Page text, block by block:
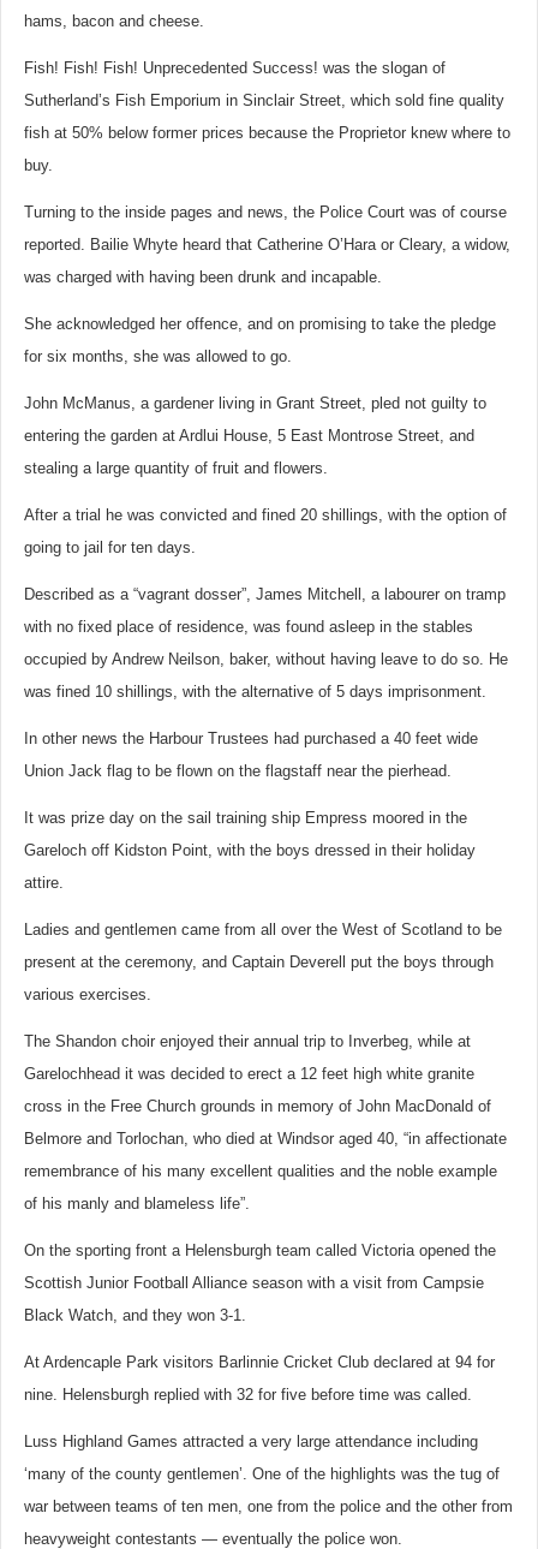
hams, bacon and cheese.
Fish! Fish! Fish! Unprecedented Success! was the slogan of
Sutherland’s Fish Emporium in Sinclair Street, which sold fine quality
fish at 50% below former prices because the Proprietor knew where to
buy.
Turning to the inside pages and news, the Police Court was of course
reported. Bailie Whyte heard that Catherine O’Hara or Cleary, a widow,
was charged with having been drunk and incapable.
She acknowledged her offence, and on promising to take the pledge
for six months, she was allowed to go.
John McManus, a gardener living in Grant Street, pled not guilty to
entering the garden at Ardlui House, 5 East Montrose Street, and
stealing a large quantity of fruit and flowers.
After a trial he was convicted and fined 20 shillings, with the option of
going to jail for ten days.
Described as a “vagrant dosser”, James Mitchell, a labourer on tramp
with no fixed place of residence, was found asleep in the stables
occupied by Andrew Neilson, baker, without having leave to do so. He
was fined 10 shillings, with the alternative of 5 days imprisonment.
In other news the Harbour Trustees had purchased a 40 feet wide
Union Jack flag to be flown on the flagstaff near the pierhead.
It was prize day on the sail training ship Empress moored in the
Gareloch off Kidston Point, with the boys dressed in their holiday
attire.
Ladies and gentlemen came from all over the West of Scotland to be
present at the ceremony, and Captain Deverell put the boys through
various exercises.
The Shandon choir enjoyed their annual trip to Inverbeg, while at
Garelochhead it was decided to erect a 12 feet high white granite
cross in the Free Church grounds in memory of John MacDonald of
Belmore and Torlochan, who died at Windsor aged 40, “in affectionate
remembrance of his many excellent qualities and the noble example
of his manly and blameless life”.
On the sporting front a Helensburgh team called Victoria opened the
Scottish Junior Football Alliance season with a visit from Campsie
Black Watch, and they won 3-1.
At Ardencaple Park visitors Barlinnie Cricket Club declared at 94 for
nine. Helensburgh replied with 32 for five before time was called.
Luss Highland Games attracted a very large attendance including
‘many of the county gentlemen’. One of the highlights was the tug of
war between teams of ten men, one from the police and the other from
heavyweight contestants — eventually the police won.